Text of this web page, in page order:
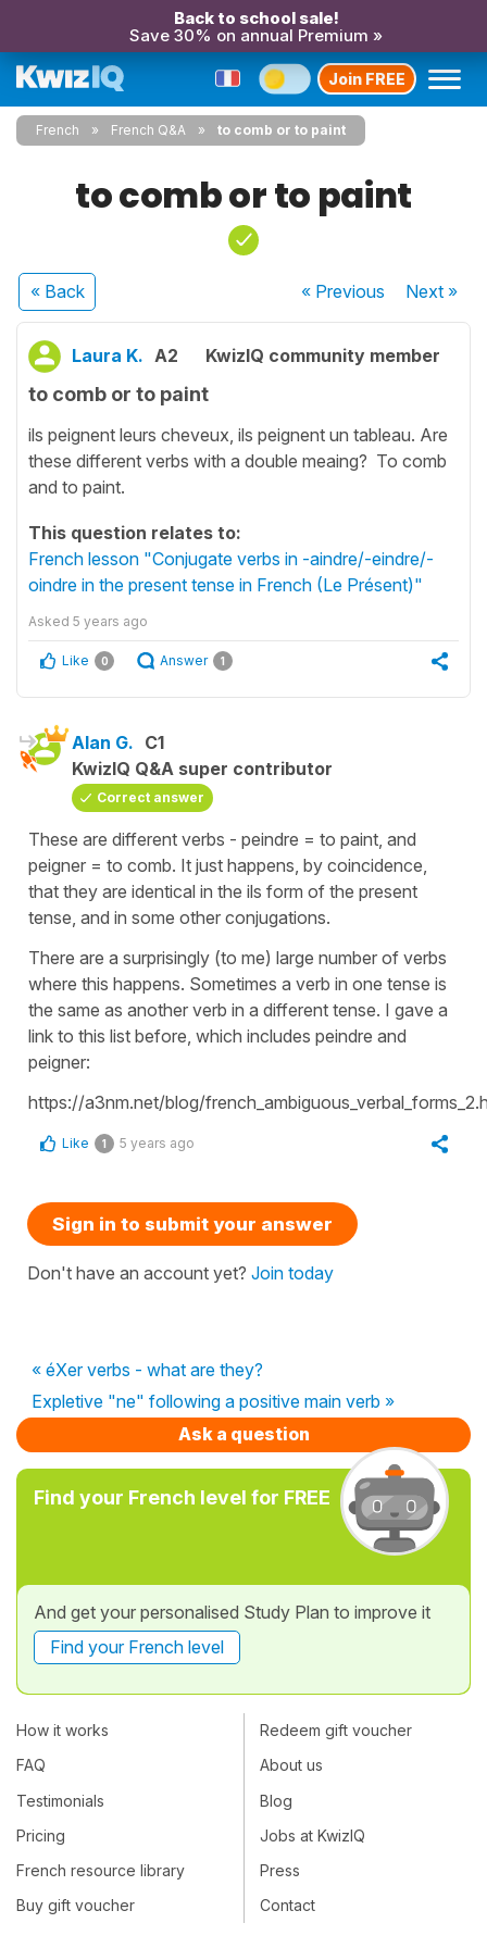
Back to school sale!
Save 30% on annual Premium »
Join FREE
French French Q&A to comb or to paint
to comb or to paint
« Back « Previous Next»
Laura K. A2 KwizIQ community member
to comb or to paint
ils peignent leurs cheveux, ils peignent un tableau. Are
these different verbs with a double meaing? To comb
and to paint.
This question relates to:
French lesson "Conjugate verbs in -aindre/-eindre/-
oindre in the present tense in French (Le Présent)"
Asked 5 years ago
Like 0 Answer 1
Alan G. C1
KwizIQ Q&A super contributor
Correct answer
These are different verbs - peindre = to paint, and
peigner = to comb. It just happens, by coincidence,
that they are identical in the ils form of the present
tense, and in some other conjugations.
There are a surprisingly (to me) large number of verbs
where this happens. Sometimes a verb in one tense is
the same as another verb in a different tense. I gave a
link to this list before, which includes peindre and
peigner:
https://a3nm.net/blog/
Like 1 5 years ago
Sign in to submit your answer
Don't have an account yet? Join today
« éXer verbs - what are they?
Expletive "ne" following a positive main verb »
Ask a question
Find your French level for FREE
And get your personalised Study Plan to improve it
Find your French level
How it works
FAQ
Testimonials
Pricing
French resource library
Buy gift voucher
Redeem gift voucher
About us
Blog
Jobs at KwizIQ
Press
Contact